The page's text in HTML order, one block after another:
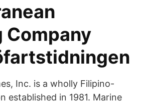
Company
Inc. is a wholly Filipino-
established in 1981. Marine